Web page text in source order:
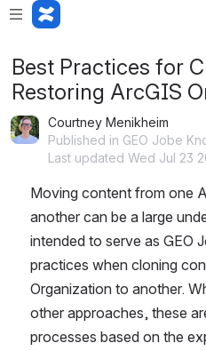
Best Practices for
Restoring ArcGIS
Courtney Menikheim
Published in GEO Jobe
Last updated Wed Jul 23
Moving content from one
another can be a large
intended to serve as GEO
practices when cloning
Organization to another.
other approaches, these
processes based on the